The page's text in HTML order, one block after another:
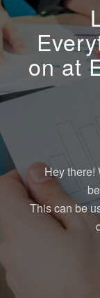
on at
Hey there!
This can be